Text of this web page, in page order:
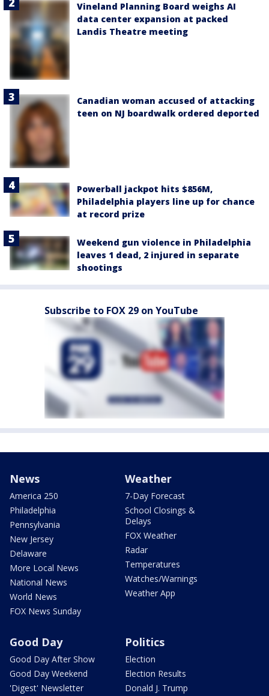
Vineland Planning Board weighs AI
data center expansion at packed
Landis Theatre meeting
Canadian woman accused of attacking
teen on NJ boardwalk ordered deported
Powerball jackpot hits $856M,
Philadelphia players line up for chance
at record prize
Weekend gun violence in Philadelphia
leaves 1 dead, 2 injured in separate
shootings
Subscribe to FOX 29 on YouTube
News
America 250
Philadelphia
Pennsylvania
New Jersey
Delaware
More Local News
National News
World News
FOX News Sunday
Weather
7-Day Forecast
School Closings &
Delays
FOX Weather
Radar
Temperatures
Watches/Warnings
Weather App
Good Day
Good Day After Show
Good Day Weekend
'Digest' Newsletter
Politics
Election
Election Results
Donald J. Trump